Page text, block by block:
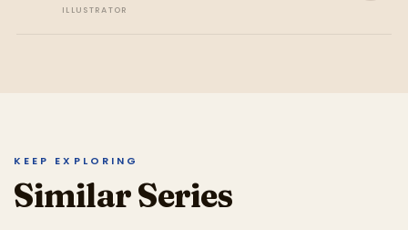
ILLUSTRATOR
KEEP EXPLORING
Similar Series